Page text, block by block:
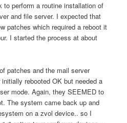
to perform a routine installation of
and file server. I expected that
patches which required a reboot it
I started the process at about
patches and the mail server
rebooted OK but needed a
mode. Again, they SEEMED to
The system came back up and
on a zvol device.. so I